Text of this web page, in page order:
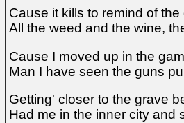
Cause it kills to remind of
All the weed and the wine,
Cause I moved up in the
Man I have seen the guns
Getting' closer to the grave
Had me in the inner city and